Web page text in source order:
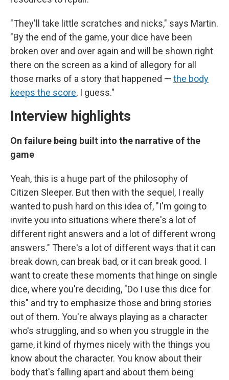
"They'll take little scratches and nicks," says Martin.
"By the end of the game, your dice have been
broken over and over again and will be shown right
there on the screen as a kind of allegory for all
those marks of a story that happened — the body
keeps the score, I guess."
Interview highlights
On failure being built into the narrative of the
game
Yeah, this is a huge part of the philosophy of
Citizen Sleeper. But then with the sequel, I really
wanted to push hard on this idea of, "I'm going to
invite you into situations where there's a lot of
different right answers and a lot of different wrong
answers." There's a lot of different ways that it can
break down, can break bad, or it can break good. I
want to create these moments that hinge on single
dice, where you're deciding, "Do I use this dice for
this" and try to emphasize those and bring stories
out of them. You're always playing as a character
who's struggling, and so when you struggle in the
game, it kind of rhymes nicely with the things you
know about the character. You know about their
body that's falling apart and about them being